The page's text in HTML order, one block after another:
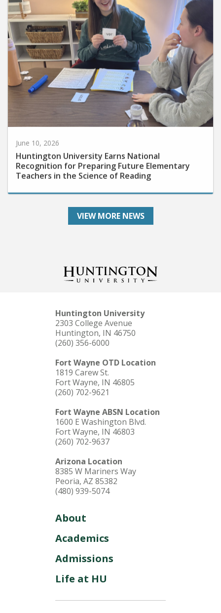
Huntington University Earns National
Recognition for Preparing Future Elementary
Teachers in the Science of Reading
VIEW MORE NEWS
Huntington University
2303 College Avenue
Huntington, IN 46750
(260) 356-6000
Fort Wayne OTD Location
1819 Carew St.
Fort Wayne, IN 46805
(260) 702-9621
Fort Wayne ABSN Location
1600 E Washington Blvd.
Fort Wayne, IN 46803
(260) 702-9637
Arizona Location
8385 W Mariners Way
Peoria, AZ 85382
(480) 939-5074
About
Academics
Admissions
Life at HU